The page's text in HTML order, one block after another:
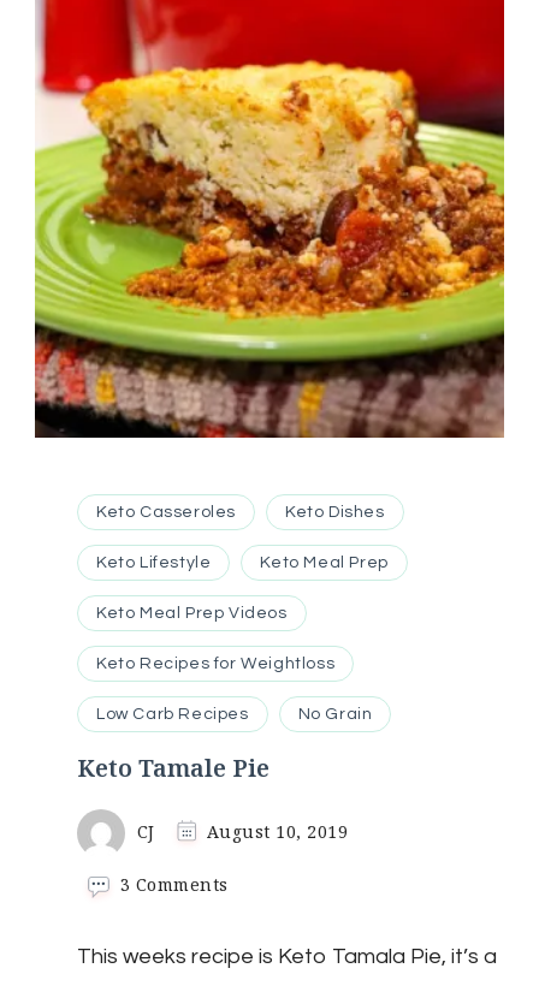
Keto Casseroles Keto Dishes
Keto Lifestyle Keto Meal Prep
Keto Meal Prep Videos
Keto Recipes for Weightloss
Low Carb Recipes No Grain
Keto Tamale Pie
CJ August 10, 2019
3 Comments
Pie
This weeks recipe is Keto Tamala Pie, it’s a